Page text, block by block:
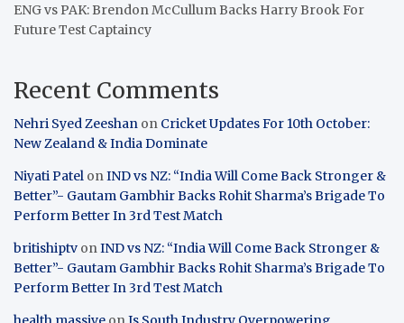
ENG vs PAK: Brendon McCullum Backs Harry Brook For
Future Test Captaincy
Recent Comments
Nehri Syed Zeeshan on Cricket Updates For 10th October:
New Zealand & India Dominate
Niyati Patel onIND vs NZ: “India Will Come Back Stronger &
Better”- Gautam Gambhir Backs Rohit Sharma’s Brigade To
Perform Better In 3rd Test Match
britishiptv onIND vs NZ: “India Will Come Back Stronger &
Better”- Gautam Gambhir Backs Rohit Sharma’s Brigade To
Perform Better In 3rd Test Match